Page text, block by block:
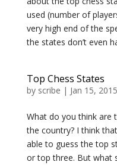
used (number of
very high end of the
the states don’t even
Top Chess States
by scribe | Jan 15, 2015
What do you think are
the country? I think
able to guess the top
or top three. But what